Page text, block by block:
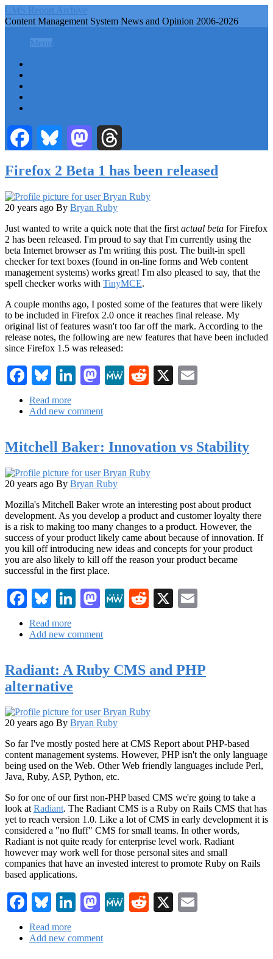
Skip
to
content
CMS Report Archive
Content Management System News and Opinion 2006-2026
Navigation
CMS
Report
Menu
Facebook Bluesky Mastodon
Firefox 2 Beta 1 has been released
20 years ago By Bryan Ruby
Just wanted to write a quick note that the first actual beta for Firefox
2 has been released. I'm proud to say that I'm currently using the
beta Internet browser as I'm writing this post. The built-in spell
checker for text boxes (found in on-line forms and Web content
management systems) works great! I'm also pleased to say, that the
spell checker works with TinyMCE.
A couple months ago, I posted some of the features that were likely
to be included in Firefox 2.0 once it reaches final release. My
original list of features wasn't too far off the mark. According to the
release notes, the following are new features that have been included
since Firefox 1.5 was released:
Facebook
Bluesky
LinkedIn
Mastodon
MeWeReddit
X
Read more
Firefox
1
has
released
Add new comment
Mitchell Baker: Innovation vs Stability
20 years ago By Bryan Ruby
Mozilla's Mitchell Baker wrote an interesting post about product
development. As you develop a product and customer loyalty there
is a risk to making too many changes to a product. However, the
success of your product likely came about because of innovation. If
you kill off introducing new ideas and concepts for your product
you are also likely to kill off the reason your product became
successful in the first place.
Facebook
Bluesky
LinkedIn
Mastodon
MeWeReddit
X
Read more
Mitchell
vs
Stability
Add new comment
Radiant: A Ruby CMS and PHP
alternative
20 years ago By Bryan Ruby
So far I've mostly posted here at CMS Report about PHP-based
content management systems. However, PHP isn't the only language
being used on the Web. Other Web friendly languages include Perl,
Java, Ruby, ASP, Python, etc.
So for one of our first non-PHP based CMS we're going to take a
look atRadiant. The Radiant CMS is a Ruby on Rails CMS that has
yet to reach version 1.0. Like a lot of CMS in early development it is
considered a "no fluff" CMS for small teams. In other words,
Radiant is not quite ready for enterprise level work. Radiant
however may work well for those personal sites and small
companies that have an invested interest to promote Ruby on Rails
based applications.
Facebook
Bluesky
LinkedIn
Mastodon
MeWeReddit
X
Read more
Radiant:
Add new comment